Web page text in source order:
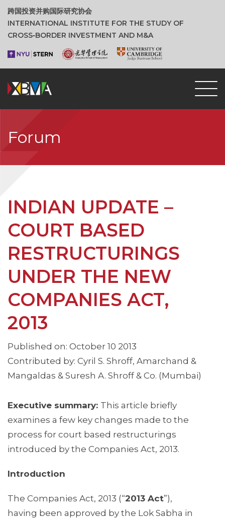
跨国投资并购国际研究协会
INTERNATIONAL INSTITUTE FOR THE STUDY OF
CROSS‑BORDER INVESTMENT AND M&A
Forum
INDIAN UPDATE –
COURT BASED
RESTRUCTURINGS
UNDER THE NEW
COMPANIES ACT,
2013
Published on: October 10 2013
Contributed by: Cyril S. Shroff, Amarchand &
Mangaldas & Suresh A. Shroff & Co. (Mumbai)
Executive summary: This article briefly
examines a few key changes made to the
process for court based restructurings
introduced by the Companies Act, 2013.
Introduction
The Companies Act, 2013 (“2013 Act”),
having been approved by the Lok Sabha in